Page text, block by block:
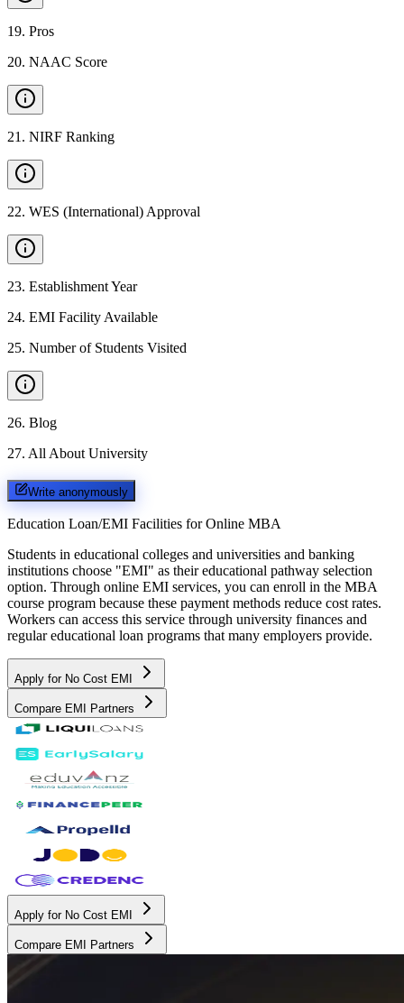
19. Pros
20. NAAC Score
21 . NIRF Ranking
22. WES (International) Approval
23. Establishment Year
24. EMI Facility Available
25. Number of Students Visited
26. Blog
27. All About University
Write anonymously
Education Loan/EMI Facilities for Online MBA
Students in educational colleges and universities and banking
institutions choose "EMI" as their educational pathway selection
option. Through online EMI services, you can enroll in the MBA
course program because these payment methods reduce cost rates.
Workers can access this service through university finances and
regular educational loan programs that many employers provide.
Apply for No Cost EMI
Compare EMI Partners
Apply for No Cost EMI
Compare EMI Partners